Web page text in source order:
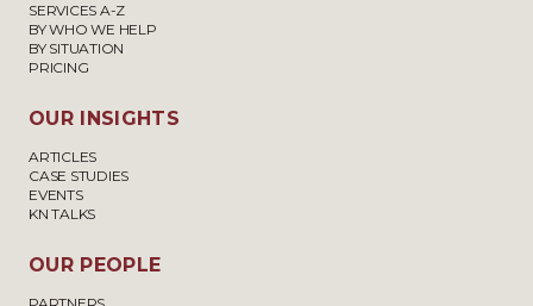
SERVICES A-Z
BY WHO WE HELP
BY SITUATION
PRICING
OUR INSIGHTS
ARTICLES
CASE STUDIES
EVENTS
KN TALKS
OUR PEOPLE